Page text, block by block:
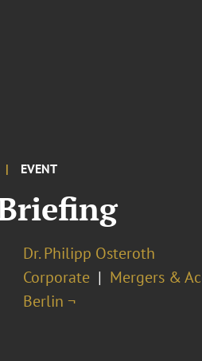
EVENT
Dr. Philipp Osteroth
Corporate
Mergers &
Berlin ¬